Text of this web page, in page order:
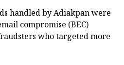
handled by Adiakpan were
compromise (BEC)
who targeted more